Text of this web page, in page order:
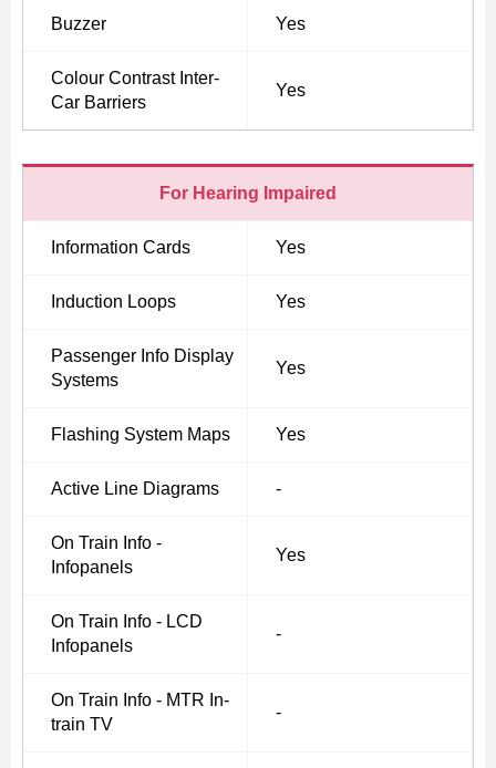
Buzzer Yes
Colour Contrast Inter-
Car Barriers
Yes
For Hearing Impaired
Information Cards Yes
Induction Loops Yes
Passenger Info Display
Systems
Yes
Flashing System Maps Yes
Active Line Diagrams -
On Train Info -
Infopanels
Yes
On Train Info - LCD
Infopanels
-
On Train Info - MTR In-
train TV
-